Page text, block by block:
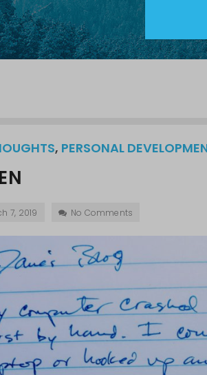
, PERSONAL
7, 2019 No Comments